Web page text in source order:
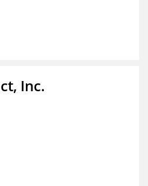
Inc.